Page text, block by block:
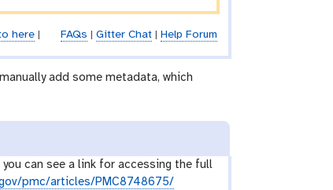
here| FAQs Gitter Chat| Help Forum
add some metadata, which
you can see a link for accessing the full
pmc/articles/PMC8748675/